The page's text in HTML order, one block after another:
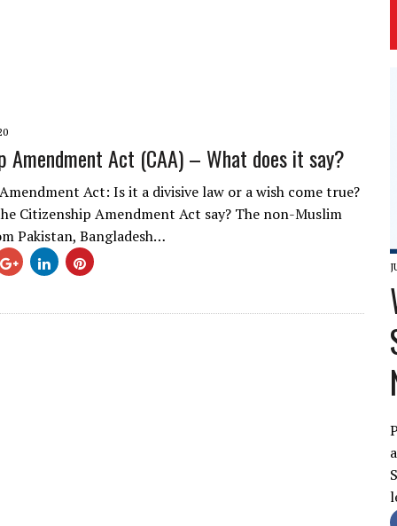
Amendment Act (CAA) – What does it say?
Act: Is it a divisive law or a wish come true?
Citizenship Amendment Act say? The non-Muslim
Pakistan, Bangladesh…